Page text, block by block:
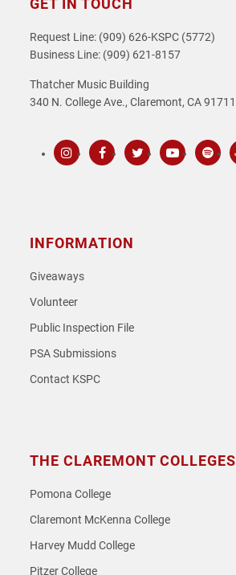
GET IN TOUCH
Request Line: (909) 626-KSPC (5772)
Business Line: (909) 621-8157
Thatcher Music Building
340 N. College Ave., Claremont, CA 91711
INFORMATION
Giveaways
Volunteer
Public Inspection File
PSA Submissions
Contact KSPC
THE CLAREMONT COLLEGES
Pomona College
Claremont McKenna College
Harvey Mudd College
Pitzer College